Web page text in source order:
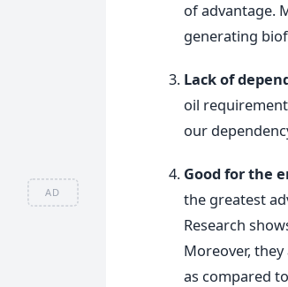
AD
of advantage.
generating
Lack of
oil
our
Good for the
the greatest
Research
Moreover,
as compared